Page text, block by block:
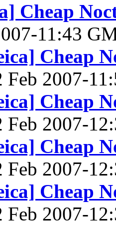
Cheap
11:43
Cheap
Feb 2007-
Cheap
Feb 2007-
Cheap
Feb 2007-
Cheap
Feb 2007-